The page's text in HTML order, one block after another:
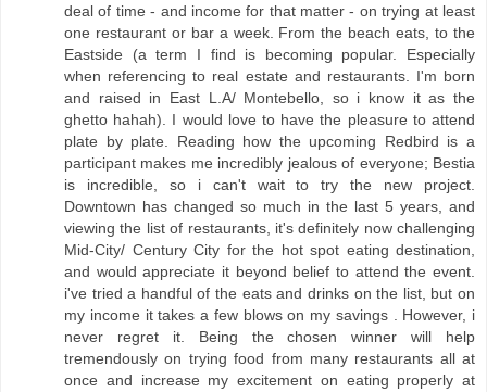
deal of time - and income for that matter - on trying at least
one restaurant or bar a week. From the beach eats, to the
Eastside (a term I find is becoming popular. Especially
when referencing to real estate and restaurants. I'm born
and raised in East L.A/ Montebello, so i know it as the
ghetto hahah). I would love to have the pleasure to attend
plate by plate. Reading how the upcoming Redbird is a
participant makes me incredibly jealous of everyone; Bestia
is incredible, so i can't wait to try the new project.
Downtown has changed so much in the last 5 years, and
viewing the list of restaurants, it's definitely now challenging
Mid-City/ Century City for the hot spot eating destination,
and would appreciate it beyond belief to attend the event.
i've tried a handful of the eats and drinks on the list, but on
my income it takes a few blows on my savings . However, i
never regret it. Being the chosen winner will help
tremendously on trying food from many restaurants all at
once and increase my excitement on eating properly at